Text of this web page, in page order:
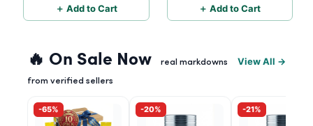
＋ Add to Cart ＋ Add to Cart
🔥 On Sale Now real markdowns
from verified sellers
View All →
-65% -20% -21%